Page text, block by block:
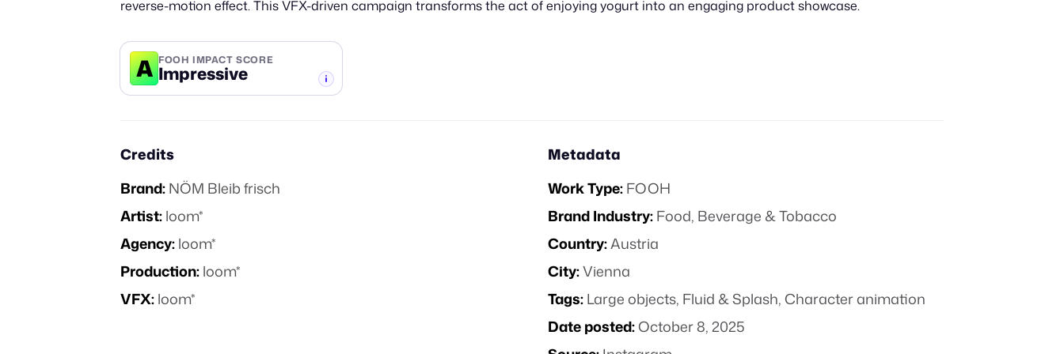
reverse-motion effect. This VFX-driven campaign transforms the act of enjoying yogurt into an engaging product showcase.
A FOOH IMPACT SCORE
Impressive
Credits
Brand:NÖM Bleib frisch
Artist:loom*
Agency:loom*
Production:loom*
VFX:loom*
Metadata
Work Type:FOOH
Brand Industry:Food, Beverage & Tobacco
Country:Austria
City:Vienna
Tags:Large objects, Fluid & Splash,Character animation
Date posted:October 8, 2025